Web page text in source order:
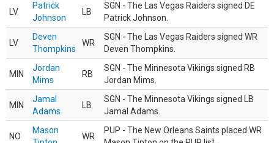
LV
Patrick
Johnson
LB
SGN - The Las Vegas Raiders signed DE
Patrick Johnson.
LV
Deven
Thompkins
WR
SGN - The Las Vegas Raiders signed WR
Deven Thompkins.
MIN
Jordan
Mims
RB
SGN - The Minnesota Vikings signed RB
Jordan Mims.
MIN
Jamal
Adams
LB
SGN - The Minnesota Vikings signed LB
Jamal Adams.
NO
Mason
WR
PUP - The New Orleans Saints placed WR